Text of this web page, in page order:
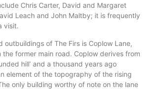
Chris Carter, David and Margaret
Leach and John Maltby; it is frequently
visit.
outbuildings of The Firs is Coplow Lane,
former main road. Coplow derives from
hill’ and a thousand years ago
element of the topography of the rising
only building worthy of note on the lane